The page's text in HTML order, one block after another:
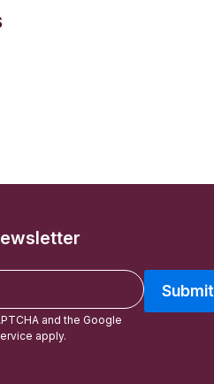
Submit
and the Google
apply.